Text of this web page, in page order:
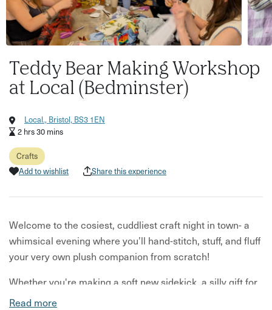
Teddy Bear Making Workshop
at Local (Bedminster)
Local., Bristol, BS3 1EN
2 hrs 30 mins
Crafts
Add to wishlist
Share this experience
Welcome to the cosiest, cuddliest craft night in town- a
whimsical evening where you’ll hand-stitch, stuff, and fluff
your very own plush companion from scratch!
Whether you're making a soft new sidekick, a silly gift for
a friend, or a strangely shaped emotional support blob,
Read more